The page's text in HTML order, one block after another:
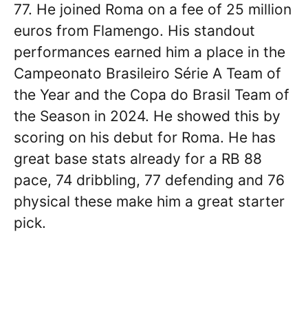
77. He joined Roma on a fee of 25 million
euros from Flamengo. His standout
performances earned him a place in the
Campeonato Brasileiro Série A Team of
the Year and the Copa do Brasil Team of
the Season in 2024. He showed this by
scoring on his debut for Roma. He has
great base stats already for a RB 88
pace, 74 dribbling, 77 defending and 76
physical these make him a great starter
pick.